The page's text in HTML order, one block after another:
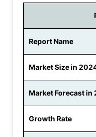
Report Name
Market Size in
Market Forecast in
Growth Rate